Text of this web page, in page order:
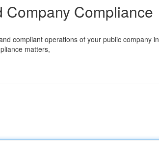
Company Compliance
compliant operations of your public company in
matters,